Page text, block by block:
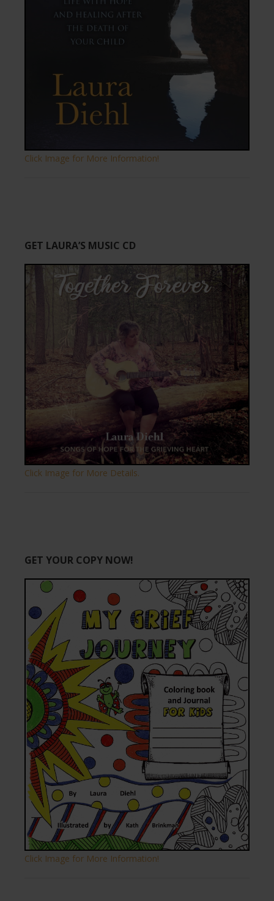
Click Image for More Information!
GET LAURA’S MUSIC CD
Click Image for More Details.
GET YOUR COPY NOW!
Click Image for More Information!